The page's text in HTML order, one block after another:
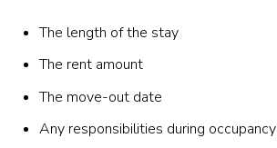
The length of the stay
The rent amount
The move-out date
Any responsibilities during occupancy